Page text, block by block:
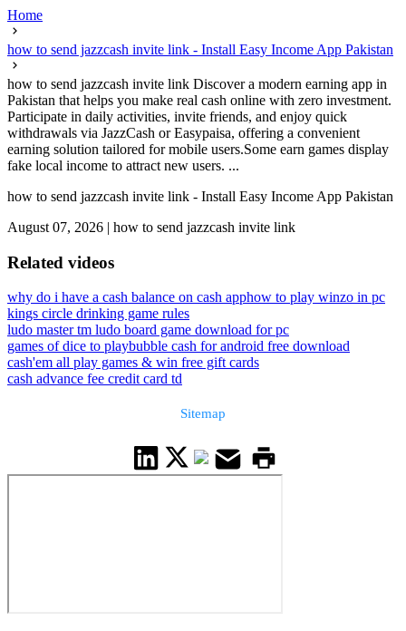
Home
how to send jazzcash invite link - Install Easy Income App Pakistan
how to send jazzcash invite link Discover a modern earning app in
Pakistan that helps you make real cash online with zero investment.
Participate in daily activities, invite friends, and enjoy quick
withdrawals via JazzCash or Easypaisa, offering a convenient
earning solution tailored for mobile users.Some earn games display
fake local income to attract new users. ...
how to send jazzcash invite link - Install Easy Income App Pakistan
August 07, 2026 | how to send jazzcash invite link
Related videos
why do i have a cash balance on cash apphow to play winzo in pc
kings circle drinking game rules
ludo master tm ludo board game download for pc
games of dice to playbubble cash for android free download
cash'em all play games & win free gift cards
cash advance fee credit card td
Sitemap